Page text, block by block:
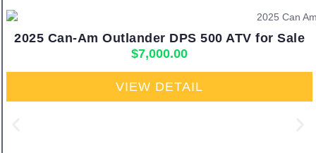
2025 Can-Am Outlander DPS 500 ATV for Sale
$7,000.00
VIEW DETAIL